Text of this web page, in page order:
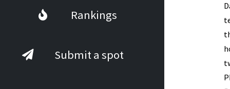
Rankings
Submit a spot